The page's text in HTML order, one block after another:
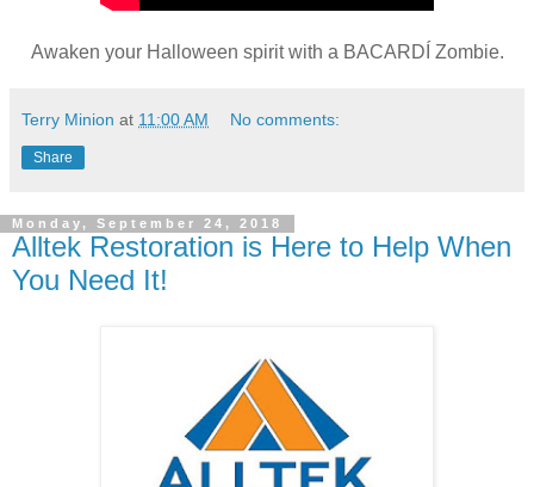
Awaken your Halloween spirit with a BACARDÍ Zombie.
Terry Minion at 11:00 AM No comments:
Share
Monday, September 24, 2018
Alltek Restoration is Here to Help When
You Need It!